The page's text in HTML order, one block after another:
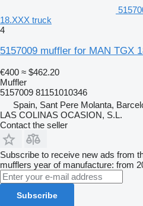
18.XXX truck
4
5157009 muffler for MAN TGX
€400 ≈ $462.20
Muffler
5157009 81151010346
Spain, Sant Pere Molanta,
LAS COLINAS OCASION, S.L.
Contact the seller
Subscribe to receive new ads from
mufflers year of manufacture: from
Subscribe